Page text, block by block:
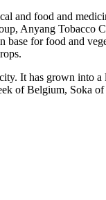
and food and
Anyang Tobacco
for food and
It has grown into a
of Belgium, Soka of